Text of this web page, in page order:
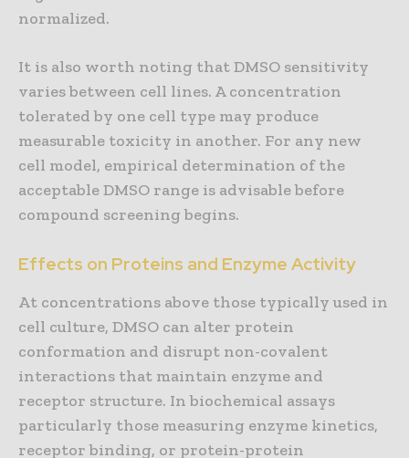
normalized.
It is also worth noting that DMSO sensitivity
varies between cell lines. A concentration
tolerated by one cell type may produce
measurable toxicity in another. For any new
cell model, empirical determination of the
acceptable DMSO range is advisable before
compound screening begins.
Effects on Proteins and Enzyme Activity
At concentrations above those typically used in
cell culture, DMSO can alter protein
conformation and disrupt non-covalent
interactions that maintain enzyme and
receptor structure. In biochemical assays
particularly those measuring enzyme kinetics,
receptor binding, or protein-protein